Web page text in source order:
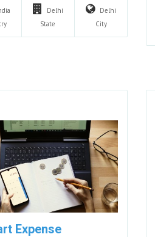
Delhi
State
Delhi
City
Expense